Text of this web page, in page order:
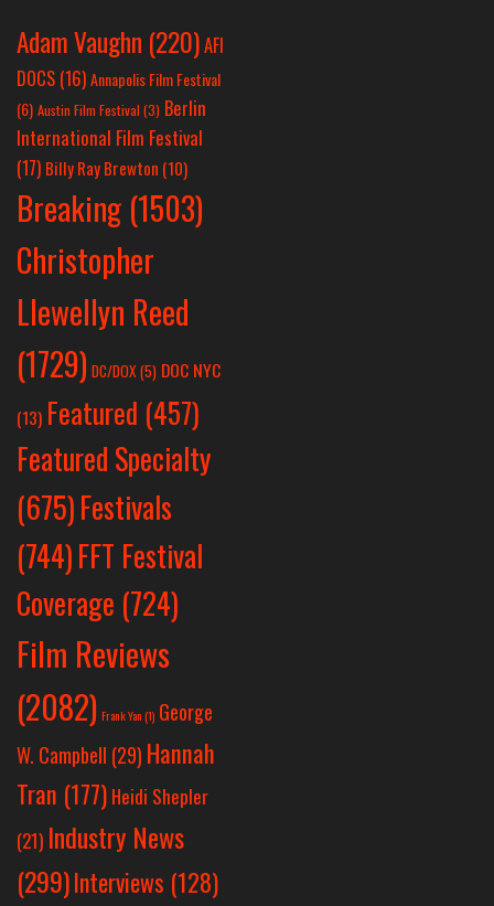
Adam Vaughn (220)AFI
DOCS (16)Annapolis Film Festival
(6) Austin Film Festival (3) Berlin
International Film Festival
(17) Billy Ray Brewton (10)
Breaking (1503)
Christopher
Llewellyn Reed
(1729) DC/DOX(5) DOC NYC
(13) Featured (457)
Featured Specialty
(675)Festivals
(744)FFT Festival
Coverage (724)
Film Reviews
(2082) Frank Yan(1) George
W. Campbell (29) Hannah
Tran (177) Heidi Shepler
(21) Industry News
(299)Interviews (128)